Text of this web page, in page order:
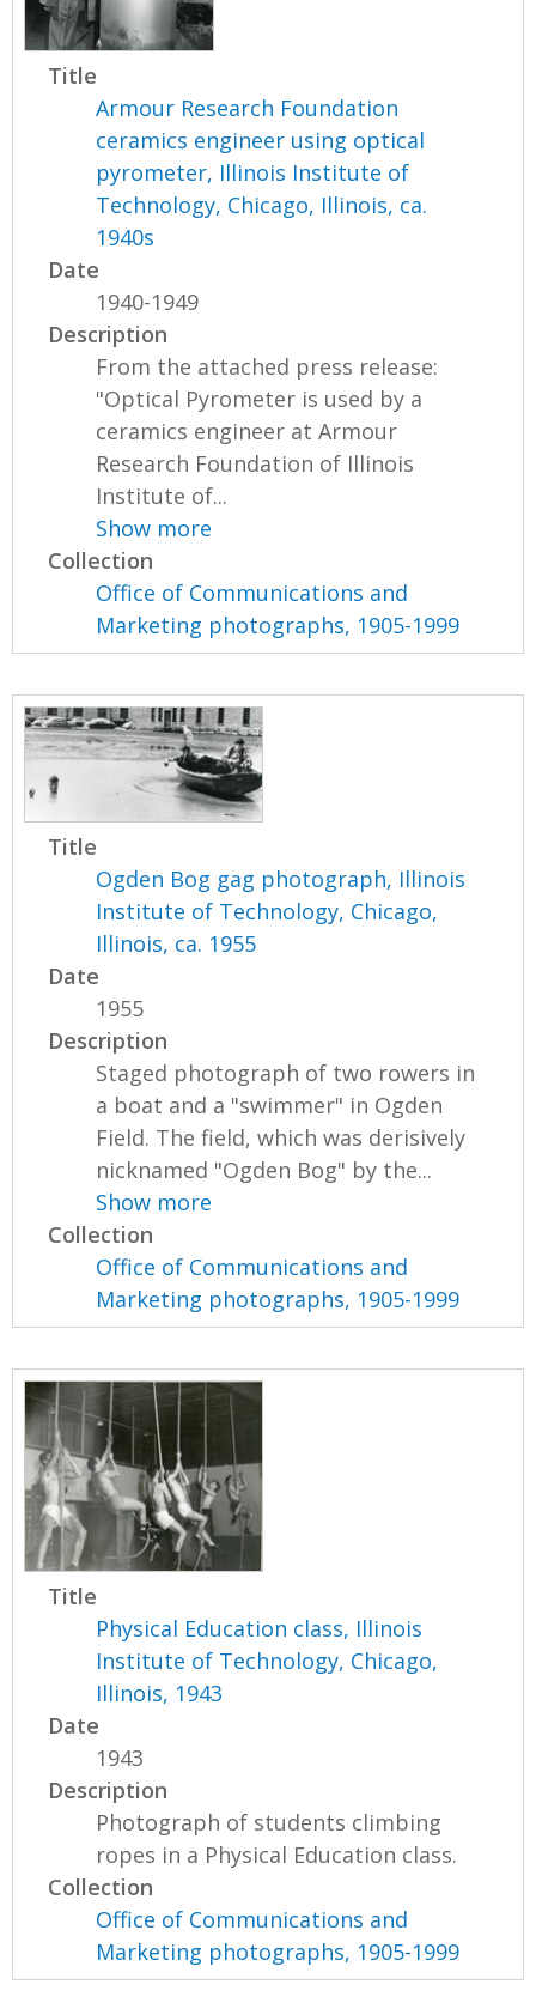
Title
Armour Research Foundation
ceramics engineer using optical
pyrometer, Illinois Institute of
Technology, Chicago, Illinois, ca.
1940s
Date
1940-1949
Description
From the attached press release:
"Optical Pyrometer is used by a
ceramics engineer at Armour
Research Foundation of Illinois
Institute of...
Show more
Collection
Office of Communications and
Marketing photographs, 1905-1999
Title
Ogden Bog gag photograph, Illinois
Institute of Technology, Chicago,
Illinois, ca. 1955
Date
1955
Description
Staged photograph of two rowers in
a boat and a "swimmer" in Ogden
Field. The field, which was derisively
nicknamed "Ogden Bog" by the...
Show more
Collection
Office of Communications and
Marketing photographs, 1905-1999
Title
Physical Education class, Illinois
Institute of Technology, Chicago,
Illinois, 1943
Date
1943
Description
Photograph of students climbing
ropes in a Physical Education class.
Collection
Office of Communications and
Marketing photographs, 1905-1999